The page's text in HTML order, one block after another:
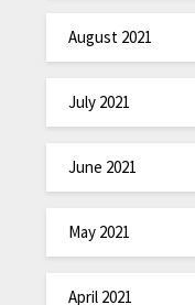
August 2021
July 2021
June 2021
May 2021
April 2021